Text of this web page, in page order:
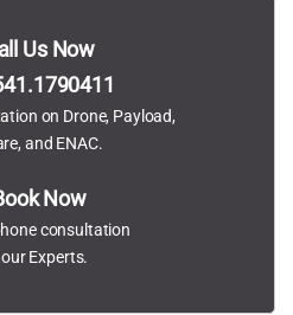
Us Now
on Drone, Payload,
and ENAC.
Now
consultation
Experts.